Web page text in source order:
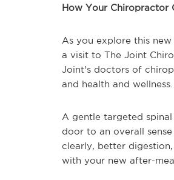
How Your Chiropractor
As you explore this
a visit to The Joint
Joint's doctors of
and health and
A gentle targeted
door to an overall
clearly, better
with your new after-